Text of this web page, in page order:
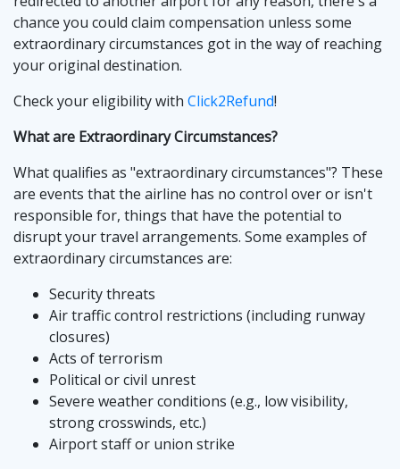
chance you could claim compensation unless some
extraordinary circumstances got in the way of reaching
your original destination.
Check your eligibility with Click2Refund!
What are Extraordinary Circumstances?
What qualifies as "extraordinary circumstances"? These
are events that the airline has no control over or isn't
responsible for, things that have the potential to
disrupt your travel arrangements. Some examples of
extraordinary circumstances are:
Security threats
Air traffic control restrictions (including runway
closures)
Acts of terrorism
Political or civil unrest
Severe weather conditions (e.g., low visibility,
strong crosswinds, etc.)
Airport staff or union strike